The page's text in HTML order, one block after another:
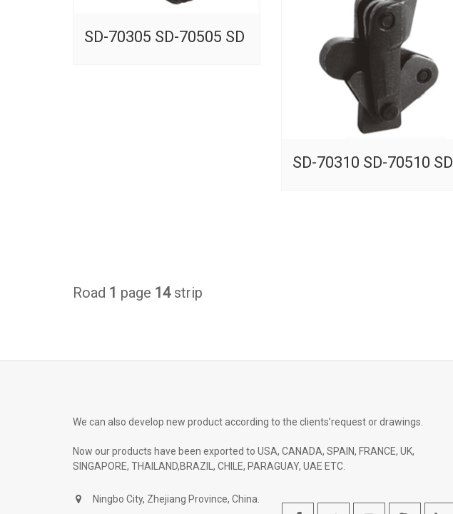
SD-70305 SD-70505 SD
SD-70310 SD-70510 SD
Road 1 page 14strip
We can also develop new product according to the clients’request or drawings.
Now our products have been exported to USA, CANADA, SPAIN, FRANCE, UK,
SINGAPORE, THAILAND,BRAZIL, CHILE, PARAGUAY, UAE ETC.
Ningbo City, Zhejiang Province, China.